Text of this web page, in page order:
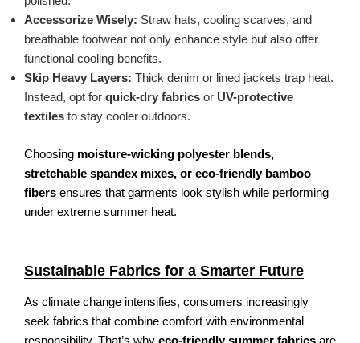
Accessorize Wisely: Straw hats, cooling scarves, and
breathable footwear not only enhance style but also offer
functional cooling benefits.
Skip Heavy Layers: Thick denim or lined jackets trap heat.
Instead, opt for quick-dry fabrics or UV-protective
textiles to stay cooler outdoors.
Choosing moisture-wicking polyester blends,
stretchable spandex mixes, or eco-friendly bamboo
fibers ensures that garments look stylish while performing
under extreme summer heat.
Sustainable Fabrics for a Smarter Future
As climate change intensifies, consumers increasingly
seek fabrics that combine comfort with environmental
responsibility. That’s why eco-friendly summer fabrics are